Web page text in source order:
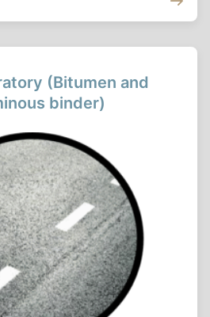
(Bitumen and
binder)